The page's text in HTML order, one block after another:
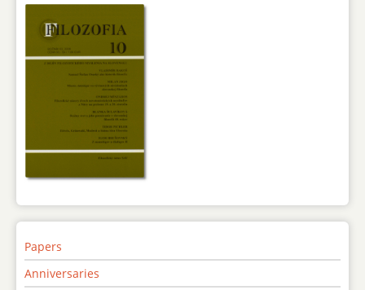
Papers
Anniversaries